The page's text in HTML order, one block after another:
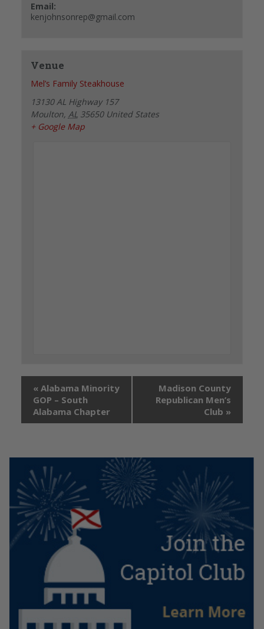
Email:
kenjohnsonrep@gmail.com
Venue
Mel’s Family Steakhouse
13130 AL Highway 157
Moulton, AL 35650 United States
+ Google Map
« Alabama Minority
GOP – South
Alabama Chapter
Madison County
Republican Men’s
Club »